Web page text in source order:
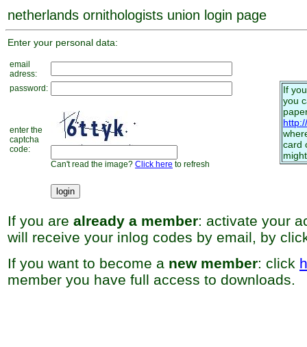
netherlands ornithologists union login page
Enter your personal data:
email
adress:
password:
enter the
captcha
code:
Can't read the image? Click here to refresh
If
you
card
If you are already a member: activate your
will receive your inlog codes by email, by
If you want to become a new member: click
member you have full access to downloads.